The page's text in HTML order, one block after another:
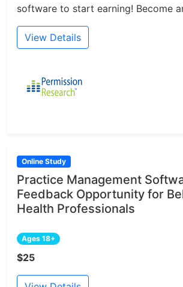
software to start earning! Become
View Details
Online Study
Practice Management
Feedback Opportunity for
Health Professionals
Ages 18+
$25